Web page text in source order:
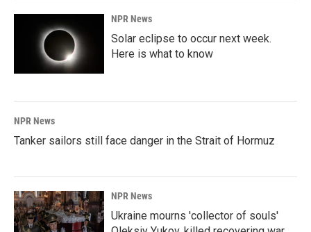
NPR News
Solar eclipse to occur next week.
Here is what to know
NPR News
Tanker sailors still face danger in the Strait of Hormuz
NPR News
Ukraine mourns 'collector of souls'